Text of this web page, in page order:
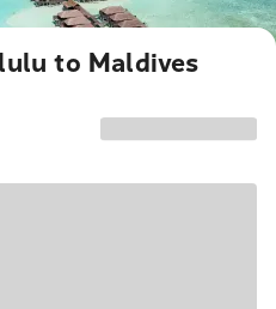
to Maldives